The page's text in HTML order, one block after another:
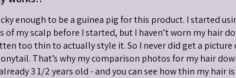
enough to be a guinea pig for this product. I started
of my scalp before I started, but I haven’t worn my hair
too thin to actually style it. So I never did get a picture
That’s why my comparison photos for my hair
3 1/2 years old - and you can see how thin my hair